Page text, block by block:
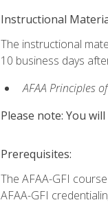
Instructional
The instructional
10 business days
AFAA Principles
Please note: You
Prerequisites:
The AFAA-GFI
AFAA-GFI